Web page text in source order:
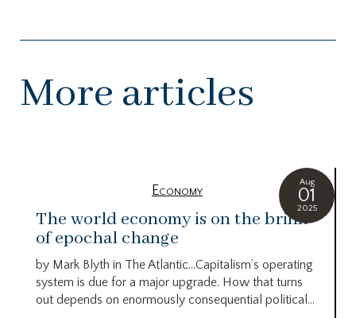
More articles
Aug
01
2025
Economy
The world economy is on the brink
of epochal change
by Mark Blyth in The Atlantic…Capitalism’s operating
system is due for a major upgrade. How that turns
out depends on enormously consequential political...